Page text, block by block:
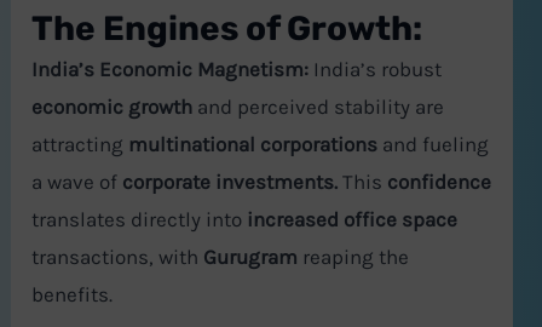
The Engines of Growth:
India’s Economic Magnetism: India’s robust
economic growth and perceived stability are
attracting multinational corporations and fueling
a wave of corporate investments. This confidence
translates directly into increased office space
transactions, with Gurugram reaping the
benefits.